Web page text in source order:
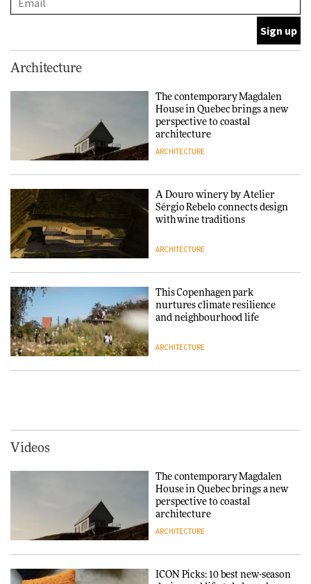
and neighbourhood life
ARCHITECTURE
collaboration finds a common
thread
DESIGN
Niels Bendtsen’s Limit Lounge
Chair
DESIGN
making people feel good?’:
Endings exhibition at
3daysofdesign
DESIGN
Architecture
The contemporary Magdalen
House in Quebec brings a new
perspective to coastal
architecture
ARCHITECTURE
A Douro winery by Atelier
Sérgio Rebelo connects design
with wine traditions
ARCHITECTURE
This Copenhagen park
nurtures climate resilience
and neighbourhood life
ARCHITECTURE
Iittala brings iconic Aalto Vase
into public architecture for
3daysofdesign
Videos
The contemporary Magdalen
House in Quebec brings a new
perspective to coastal
architecture
ARCHITECTURE
ICON Picks: 10 best new-season